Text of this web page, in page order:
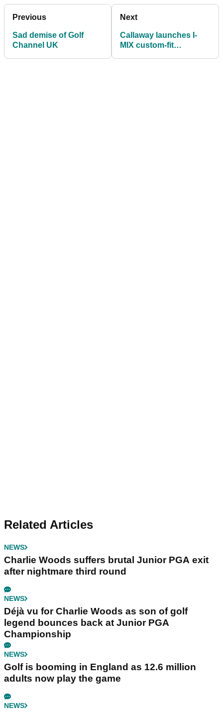
Previous
Sad demise of Golf
Channel UK
Next
Callaway launches I-
MIX custom-fit
Related Articles
NEWS
Charlie Woods suffers brutal Junior PGA exit
after nightmare third round
NEWS
Déjà vu for Charlie Woods as son of golf
legend bounces back at Junior PGA
Championship
NEWS
Golf is booming in England as 12.6 million
adults now play the game
NEWS